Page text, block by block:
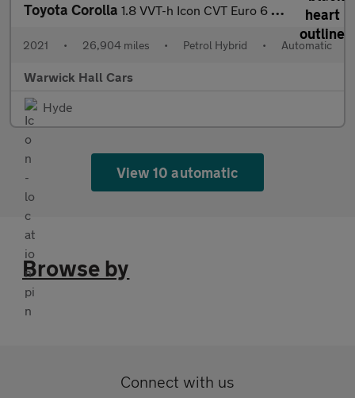
Toyota Corolla 1.8 VVT-h Icon CVT Euro 6 (s/s) 5dr
2021 • 26,904 miles • Petrol Hybrid • Automatic
Warwick Hall Cars
Hyde
View 10 automatic
Browse by
Connect with us